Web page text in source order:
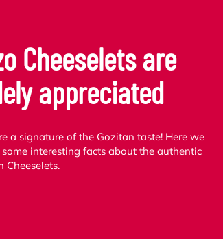
Cheeselets are
appreciated
a signature of the Gozitan taste! Here we
interesting facts about the authentic
Cheeselets.